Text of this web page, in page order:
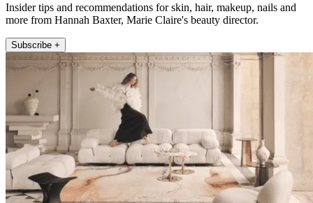
Insider tips and recommendations for skin, hair, makeup, nails and
more from Hannah Baxter, Marie Claire's beauty director.
Subscribe +